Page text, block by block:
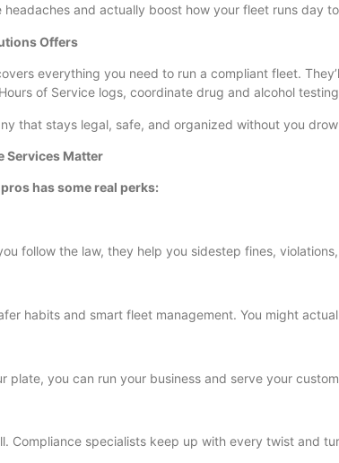
and actually boost how your fleet runs day
Offers
everything you need to run a compliant fleet.
of Service logs, coordinate drug and alcohol
that stays legal, safe, and organized without you
Services Matter
has some real perks:
follow the law, they help you sidestep fines,
habits and smart fleet management. You might
plate, you can run your business and serve your
Compliance specialists keep up with every twist and